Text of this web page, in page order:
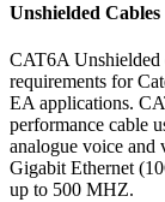
Unshielded Cables
CAT6A Unshielded
requirements for
EA applications.
performance cable
analogue voice
Gigabit Ethernet
up to 500 MHZ.